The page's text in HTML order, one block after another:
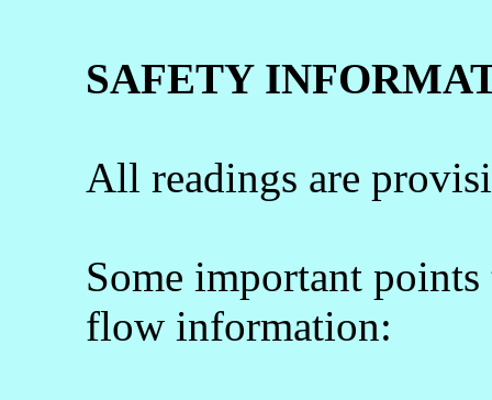
SAFETY
All readings are
Some important points
flow information: